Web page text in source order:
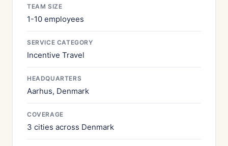
TEAM SIZE
1-10 employees
SERVICE CATEGORY
Incentive Travel
HEADQUARTERS
Aarhus, Denmark
COVERAGE
3 cities across Denmark